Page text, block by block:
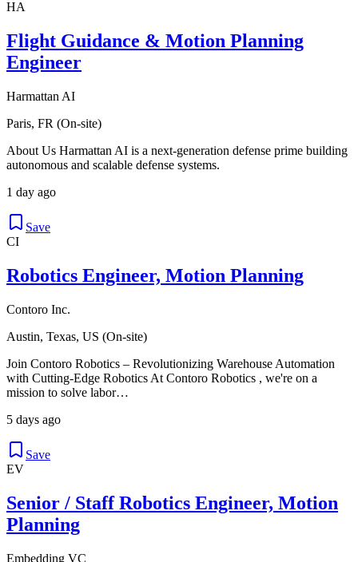
HA
Flight Guidance & Motion Planning
Engineer
Harmattan AI
Paris, FR (On-site)
About Us Harmattan AI is a next-generation defense prime building
autonomous and scalable defense systems.
1 day ago
Save
CI
Robotics Engineer, Motion Planning
Contoro Inc.
Austin, Texas, US (On-site)
Join Contoro Robotics – Revolutionizing Warehouse Automation
with Cutting-Edge Robotics At Contoro Robotics , we're on a
mission to solve labor…
5 days ago
Save
EV
Senior / Staff Robotics Engineer, Motion
Planning
Embedding VC